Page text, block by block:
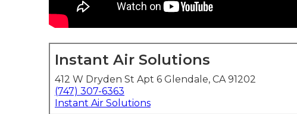
Instant Air Solutions
412 W Dryden St Apt 6 Glendale, CA 91202
(747) 307-6363
Instant Air Solutions